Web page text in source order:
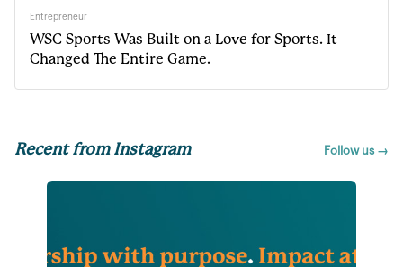
Entrepreneur
WSC Sports Was Built on a Love for Sports. It
Changed The Entire Game.
Recent from Instagram Follow us →